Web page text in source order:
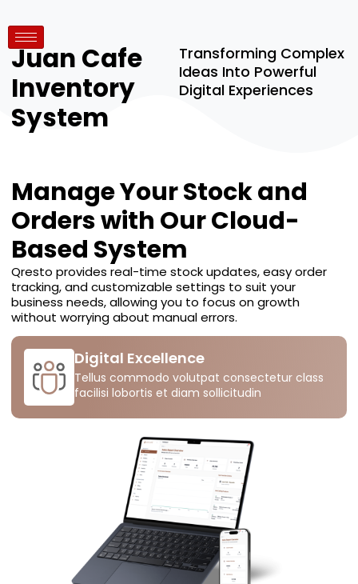
Juan Cafe
Inventory
System
Transforming Complex
Ideas Into Powerful
Digital Experiences
Manage Your Stock and
Orders with Our Cloud-
Based System
Qresto provides real-time stock updates, easy order
tracking, and customizable settings to suit your
business needs, allowing you to focus on growth
without worrying about manual errors.
Digital Excellence
Tellus commodo volutpat consectetur class
facilisi lobortis et diam sollicitudin